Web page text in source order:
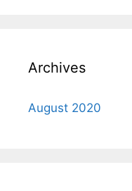
Archives
August 2020